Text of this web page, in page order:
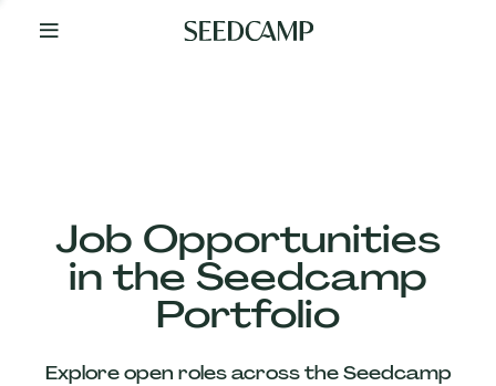
Your
Job Opportunities
in the Seedcamp
Portfolio
Explore open roles across the Seedcamp
Our
Companies